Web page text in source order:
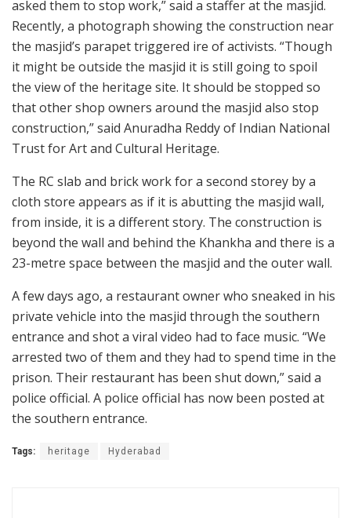
asked them to stop work,” said a staffer at the masjid.
Recently, a photograph showing the construction near
the masjid’s parapet triggered ire of activists. “Though
it might be outside the masjid it is still going to spoil
the view of the heritage site. It should be stopped so
that other shop owners around the masjid also stop
construction,” said Anuradha Reddy of Indian National
Trust for Art and Cultural Heritage.
The RC slab and brick work for a second storey by a
cloth store appears as if it is abutting the masjid wall,
from inside, it is a different story. The construction is
beyond the wall and behind the Khankha and there is a
23-metre space between the masjid and the outer wall.
A few days ago, a restaurant owner who sneaked in his
private vehicle into the masjid through the southern
entrance and shot a viral video had to face music. “We
arrested two of them and they had to spend time in the
prison. Their restaurant has been shut down,” said a
police official. A police official has now been posted at
the southern entrance.
Tags: heritage Hyderabad